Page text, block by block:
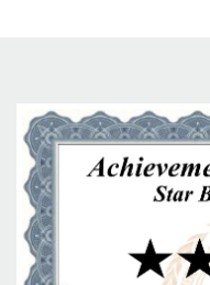
Previous